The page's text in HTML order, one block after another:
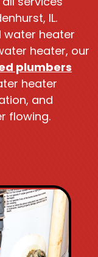
IL.
water heater
heater, our
plumbers
heater
and
flowing.